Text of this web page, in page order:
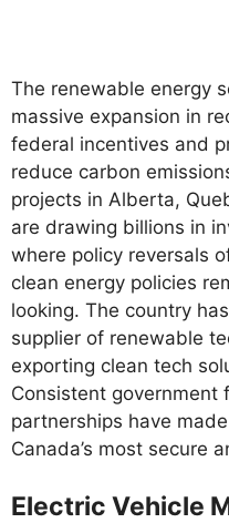
The renewable energy
massive expansion in
federal incentives and
reduce carbon
projects in Alberta,
are drawing billions in
where policy reversals
clean energy policies
looking. The country
supplier of renewable
exporting clean tech
Consistent government
partnerships have
Canada’s most secure
Electric Vehicle